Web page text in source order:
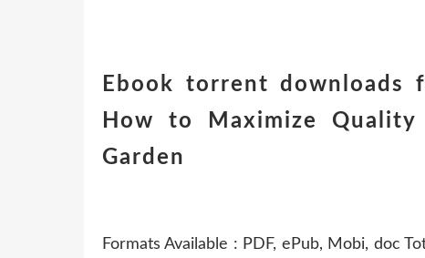
Ebook torrent downloads
How to Maximize
Garden
Formats Available : PDF, ePub, Mobi, doc